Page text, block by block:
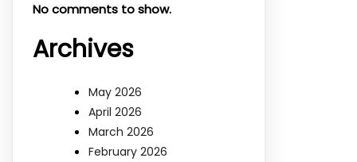
No comments to show.
Archives
May 2026
April 2026
March 2026
February 2026